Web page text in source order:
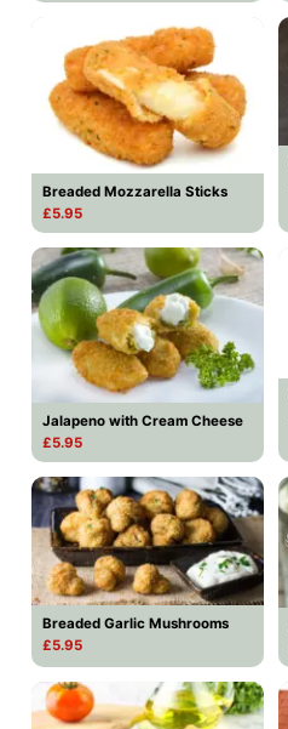
Breaded Mozzarella Sticks
£5.95
Jalapeno with Cream Cheese
£5.95
Breaded Garlic Mushrooms
£5.95